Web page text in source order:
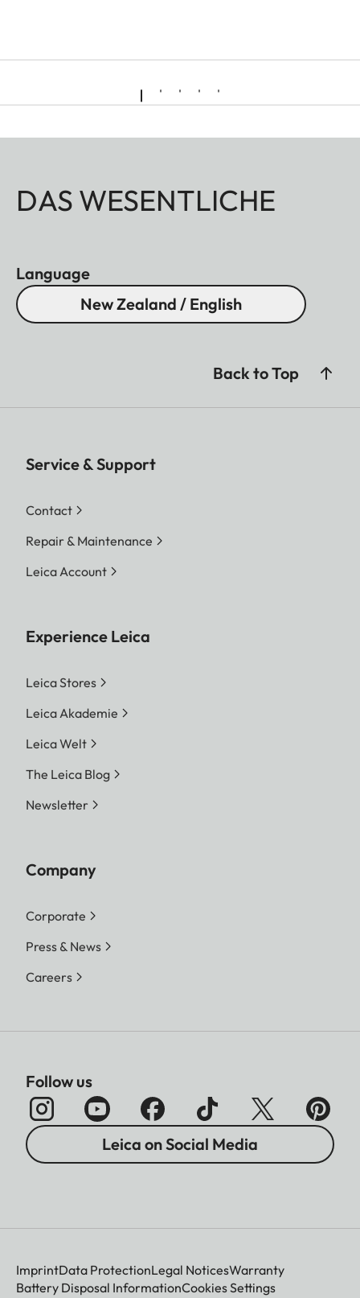
DAS WESENTLICHE
Language
New Zealand / English
Back to Top
Service & Support
Contact
Repair & Maintenance
Leica Account
Experience Leica
Leica Stores
Leica Akademie
Leica Welt
The Leica Blog
Newsletter
Company
Corporate
Press & News
Careers
Follow us
Leica on Social Media
ImprintData ProtectionLegal NoticesWarranty
Battery Disposal InformationCookies Settings